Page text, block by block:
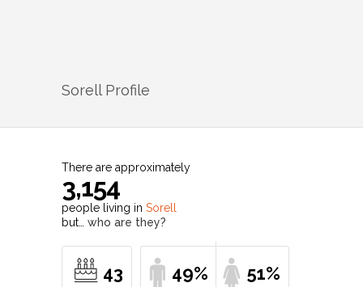
SorellProfile
There are approximately
3,154
people living in Sorell
but… who are they?
43 49% 51%